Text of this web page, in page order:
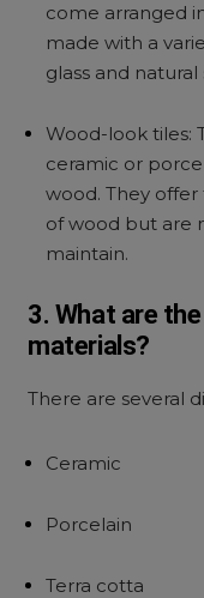
come arranged
made with a
glass and natural
Wood-look tiles:
ceramic or
wood. They
of wood but are
maintain.
3. What are
materials?
There are several
Ceramic
Porcelain
Terra cotta